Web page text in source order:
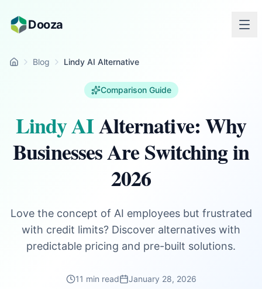
Skip to main content
Dooza
Home Blog Lindy AI Alternative
Comparison Guide
Lindy AIAlternative: Why
Businesses Are Switching in
2026
Love the concept of AI employees but frustrated
with credit limits? Discover alternatives with
predictable pricing and pre-built solutions.
11 min read January 28, 2026